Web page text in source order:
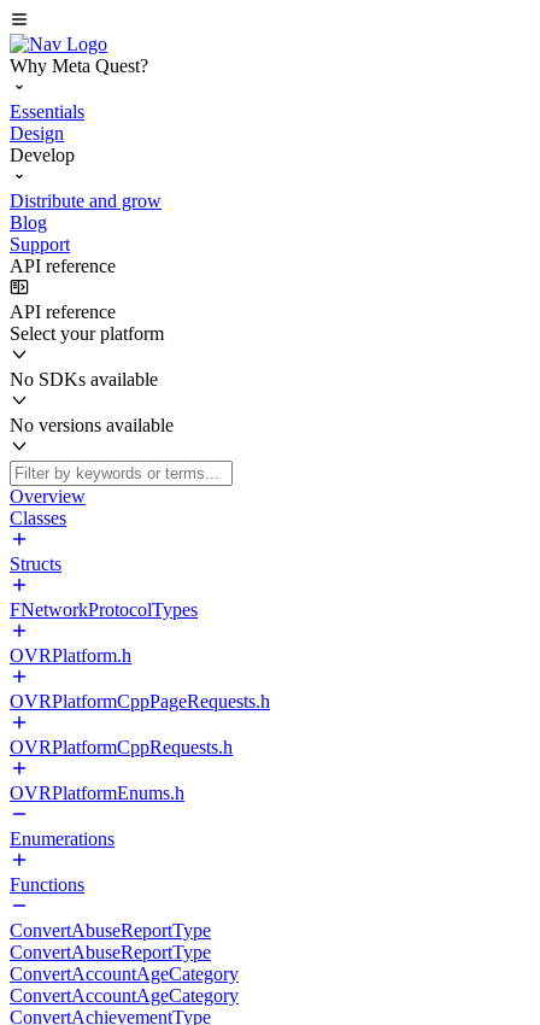
Why Meta Quest?
Essentials
Design
Develop
Distribute and grow
Blog
Support
API reference
API reference
Select your platform
No SDKs available
No versions available
Overview
Classes
Structs
FNetworkProtocolTypes
OVRPlatform.h
OVRPlatformCppPageRequests.h
OVRPlatformCppRequests.h
OVRPlatformEnums.h
Enumerations
Functions
ConvertAbuseReportType
ConvertAbuseReportType
ConvertAccountAgeCategory
ConvertAccountAgeCategory
ConvertAchievementType